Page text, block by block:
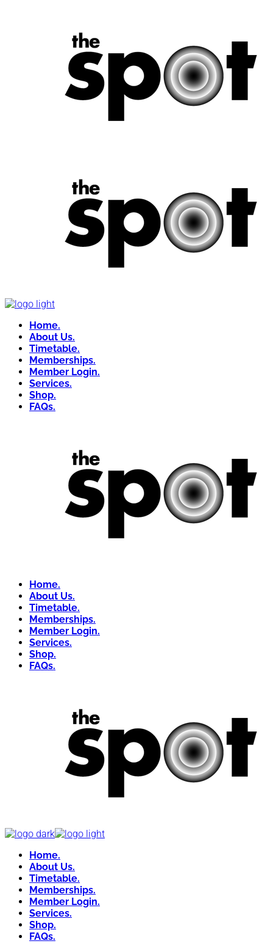
Home.
About Us.
Timetable.
Memberships.
Member Login.
Services.
Shop.
FAQs.
Home.
About Us.
Timetable.
Memberships.
Member Login.
Services.
Shop.
FAQs.
Home.
About Us.
Timetable.
Memberships.
Member Login.
Services.
Shop.
FAQs.